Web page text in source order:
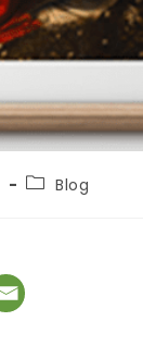
Blog